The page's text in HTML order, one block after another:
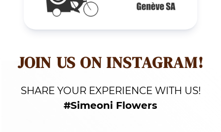
JOIN US ON INSTAGRAM!
SHARE YOUR EXPERIENCE WITH US!
#Simeoni Flowers